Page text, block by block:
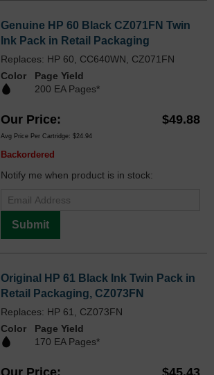
Genuine HP 60 Black CZ071FN Twin
Ink Pack in Retail Packaging
Replaces: HP 60, CC640WN, CZ071FN
Color
Page Yield
200 EA Pages*
Our Price $49.88
Avg Price Per Cartridge: $24.94
Backordered
Notify me when product is in stock:
Submit
Original HP 61 Black Ink Twin Pack in
Retail Packaging, CZ073FN
Replaces: HP 61, CZ073FN
Color
Page Yield
170 EA Pages*